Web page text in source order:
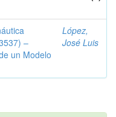
–
un Modelo
López,
José Luis